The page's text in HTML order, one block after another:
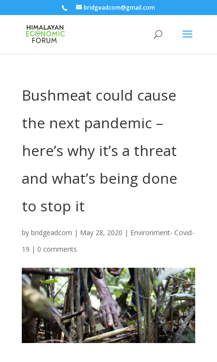
bridgeadcom@gmail.com
Bushmeat could cause
the next pandemic –
here’s why it’s a threat
and what’s being done
to stop it
by bridgeadcom | May 28, 2020 | Environment- Covid-
19 | 0 comments